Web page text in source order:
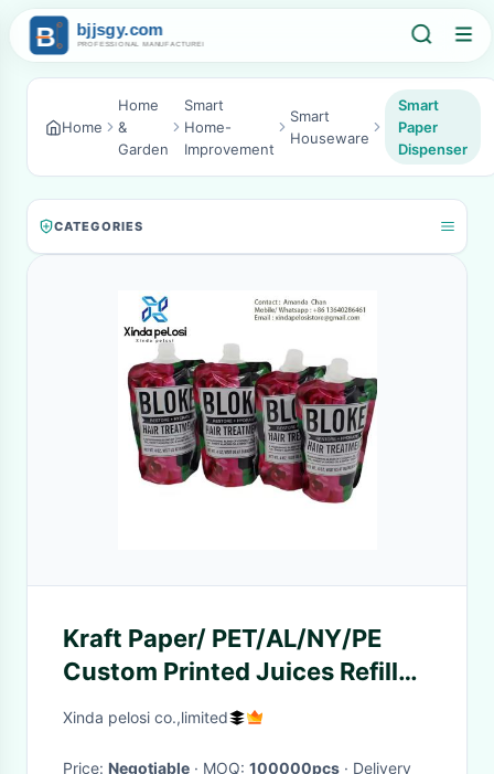
Home
Home
&
Garden
Smart
Home-
Improvement
Smart
Houseware
Smart
Paper
Dispenser
CATEGORIES
Kraft Paper/ PET/AL/NY/PE
Custom Printed Juices Refill
Spout Standing Pouch Stand
Xinda pelosi co.,limited
Price: Negotiable · MOQ: 100000pcs · Delivery